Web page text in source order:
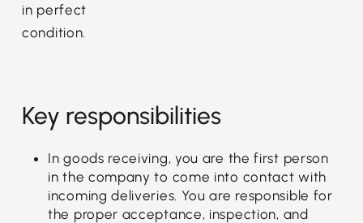
in perfect
condition.
Key responsibilities
In goods receiving, you are the first person
in the company to come into contact with
incoming deliveries. You are responsible for
the proper acceptance, inspection, and